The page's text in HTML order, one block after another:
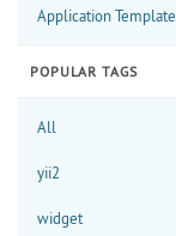
Application Template
POPULAR TAGS
All
yii2
widget